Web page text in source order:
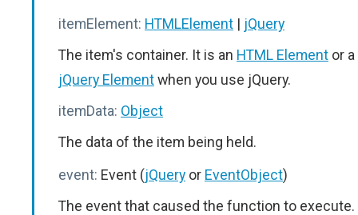
itemElement: HTMLElement | jQuery
The item's container. It is an HTML Element or a
jQuery Elementwhen you use jQuery.
itemData: Object
The data of the item being held.
event: Event (jQuery or EventObject)
The event that caused the function to execute.